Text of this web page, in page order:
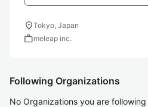
location_onTokyo, Japan
workmeleap inc.
Following Organizations
No Organizations you are following